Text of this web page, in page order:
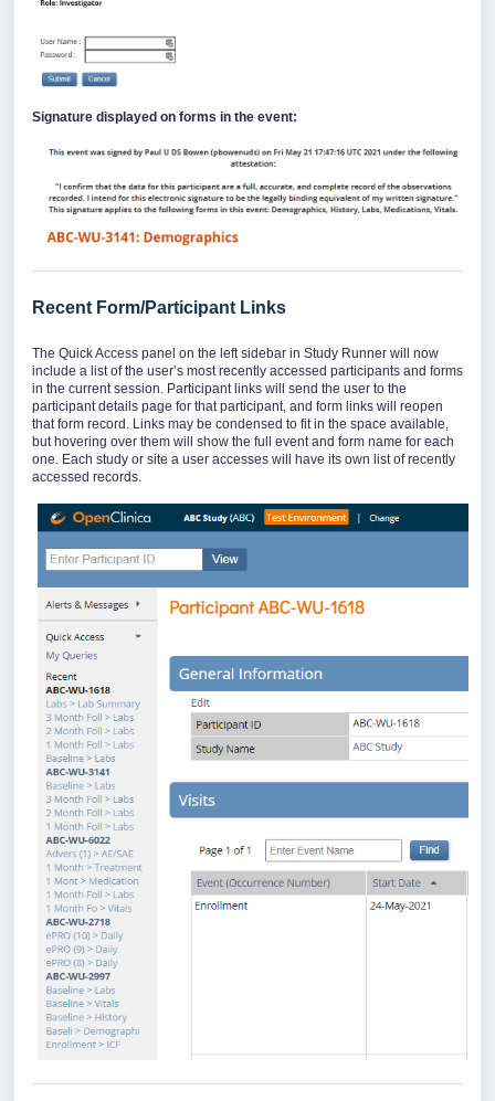
Signature displayed on forms in the event:
Recent Form/Participant Links
The Quick Access panel on the left sidebar in Study Runner will now
include a list of the user’s most recently accessed participants and forms
in the current session. Participant links will send the user to the
participant details page for that participant, and form links will reopen
that form record. Links may be condensed to fit in the space available,
but hovering over them will show the full event and form name for each
one. Each study or site a user accesses will have its own list of recently
accessed records.